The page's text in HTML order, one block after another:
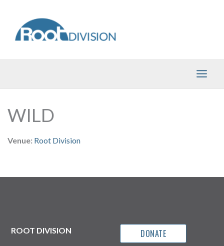
content
WILD
Venue: Root Division
ROOT DIVISION DONATE